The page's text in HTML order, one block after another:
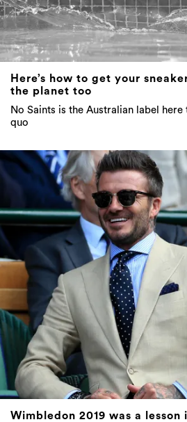
Here’s how to get your
the planet too
No Saints is the Australian label here
quo
Wimbledon 2019 was a lesson